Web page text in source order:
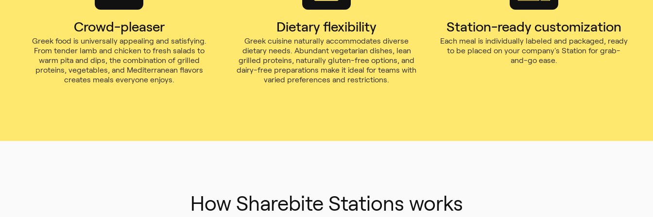
Crowd-pleaser
Greek food is universally appealing and satisfying.
From tender lamb and chicken to fresh salads to
warm pita and dips, the combination of grilled
proteins, vegetables, and Mediterranean flavors
creates meals everyone enjoys.
Dietary flexibility
Greek cuisine naturally accommodates diverse
dietary needs. Abundant vegetarian dishes, lean
grilled proteins, naturally gluten-free options, and
dairy-free preparations make it ideal for teams with
varied preferences and restrictions.
Station-ready customization
Each meal is individually labeled and packaged, ready
to be placed on your company's Station for grab-
and-go ease.
How Sharebite Stations works